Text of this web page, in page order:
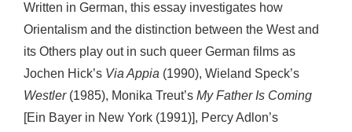
Written in German, this essay investigates how
Orientalism and the distinction between the West and
its Others play out in such queer German films as
Jochen Hick’s Via Appia (1990), Wieland Speck’s
Westler(1985), Monika Treut’s My Father Is Coming
[Ein Bayer in New York (1991)], Percy Adlon’s